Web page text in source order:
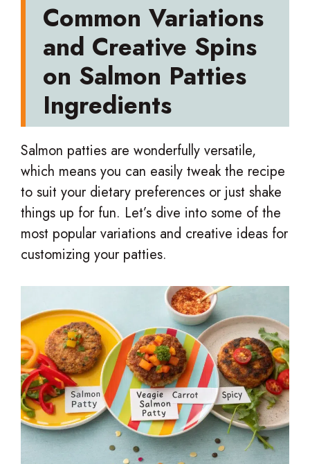
Common Variations
and Creative Spins
on Salmon Patties
Ingredients
Salmon patties are wonderfully versatile,
which means you can easily tweak the recipe
to suit your dietary preferences or just shake
things up for fun. Let’s dive into some of the
most popular variations and creative ideas for
customizing your patties.